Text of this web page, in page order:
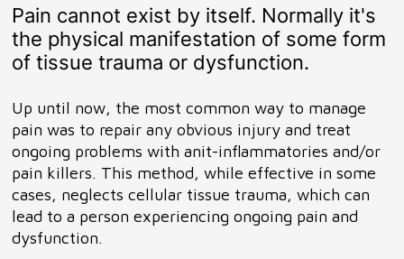
Pain cannot exist by itself. Normally it's
the physical manifestation of some form
of tissue trauma or dysfunction.
Up until now, the most common way to manage
pain was to repair any obvious injury and treat
ongoing problems with anit-inflammatories and/or
pain killers. This method, while effective in some
cases, neglects cellular tissue trauma, which can
lead to a person experiencing ongoing pain and
dysfunction.